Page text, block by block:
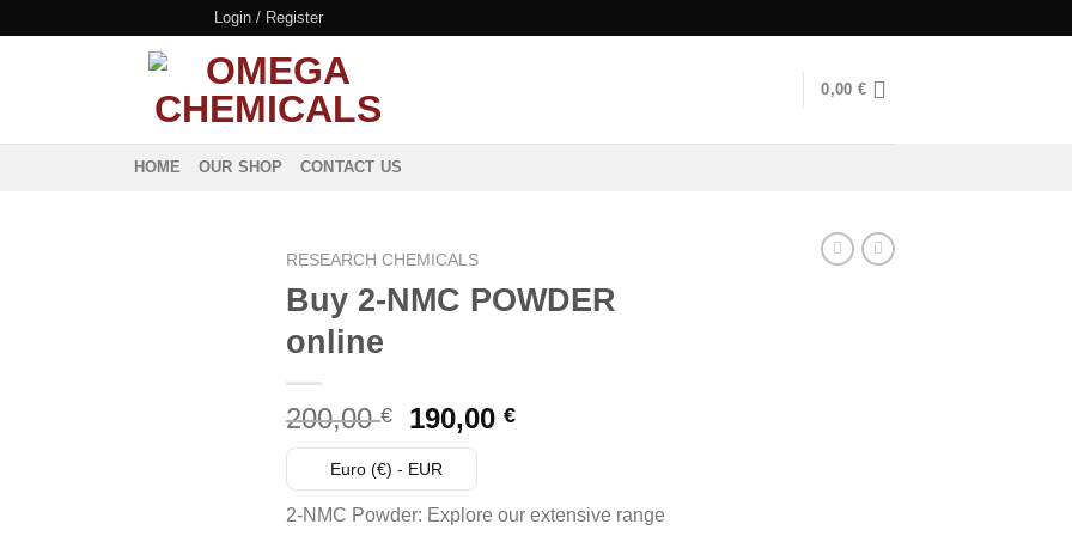
Login / Register
0,00 €
HOME OUR SHOP CONTACT US
RESEARCH CHEMICALS
Buy 2-NMC POWDER
online
200,00€
Original
price
was:
200,00 €.
190,00€Current
190,00 €.
Euro (€) - EUR
2-NMC Powder: Explore our extensive range